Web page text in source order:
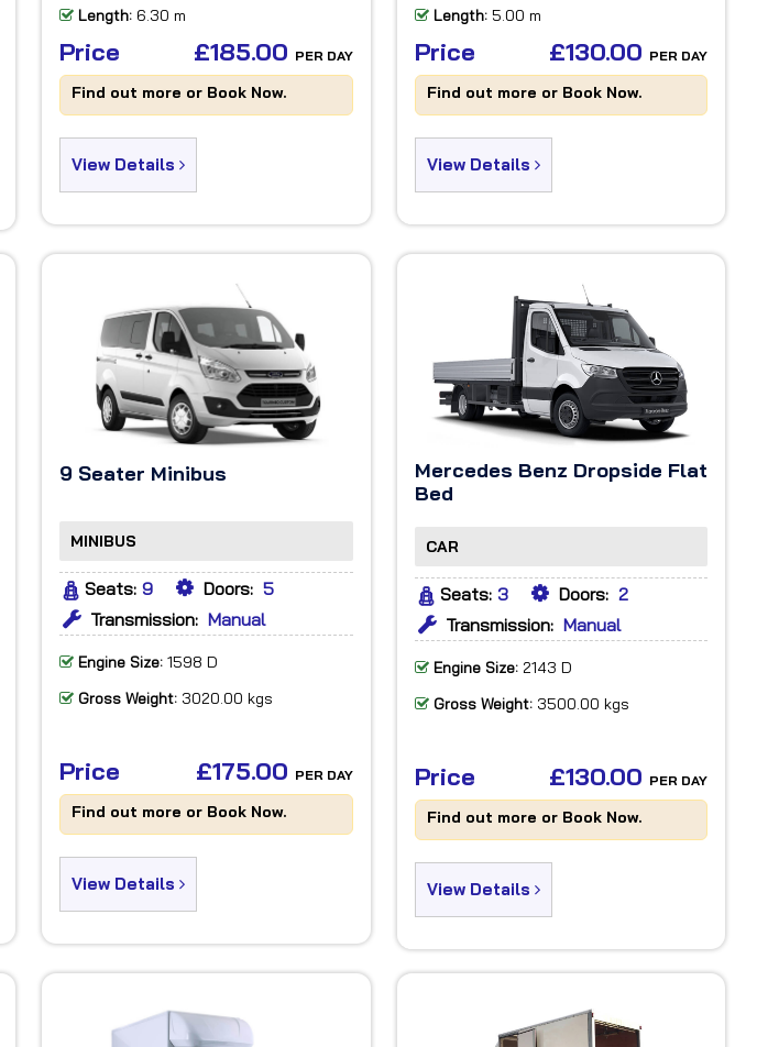
Length:6.30 m
Price £185.00 PER DAY
Find out more or Book Now.
View Details
Length:5.00 m
Price £130.00 PER DAY
Find out more or Book Now.
View Details
9 Seater Minibus
MINIBUS
Seats: 9 Doors: 5
Transmission: Manual
Engine Size:1598 D
Gross Weight:3020.00 kgs
Price £175.00 PER DAY
Find out more or Book Now.
View Details
Mercedes Benz Dropside Flat
Bed
CAR
Seats: 3 Doors: 2
Transmission: Manual
Engine Size:2143 D
Gross Weight:3500.00 kgs
Price £130.00 PER DAY
Find out more or Book Now.
View Details